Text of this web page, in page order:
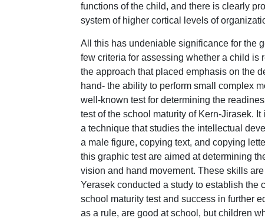
functions of the child, and there is clearly
system of higher cortical levels of
All this has undeniable significance for the
few criteria for assessing whether a child is
the approach that placed emphasis on the
hand- the ability to perform small complex
well-known test for determining the
test of the school maturity of Kern-Jirasek.
a technique that studies the intellectual
a male figure, copying text, and copying
this graphic test are aimed at determining
vision and hand movement. These skills
Yerasek conducted a study to establish the
school maturity test and success in further
as a rule, are good at school, but children